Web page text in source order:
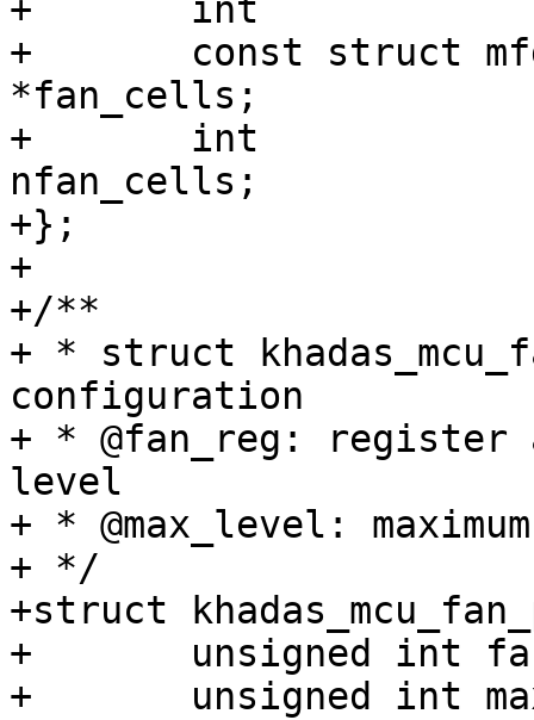
+	int				ncells;
+	const struct mfd_cell
*fan_cells;
+	int
nfan_cells;
+};
+
+/**
+ * struct
configuration
+ * @fan_reg:
level
+ * @max_level:
+ */
+struct
+	unsigned int fan_reg;
+	unsigned int max_level;